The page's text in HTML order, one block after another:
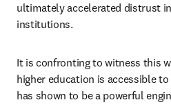
ultimately accelerated distrust
institutions.
It is confronting to witness this
higher education is accessible
has shown to be a powerful